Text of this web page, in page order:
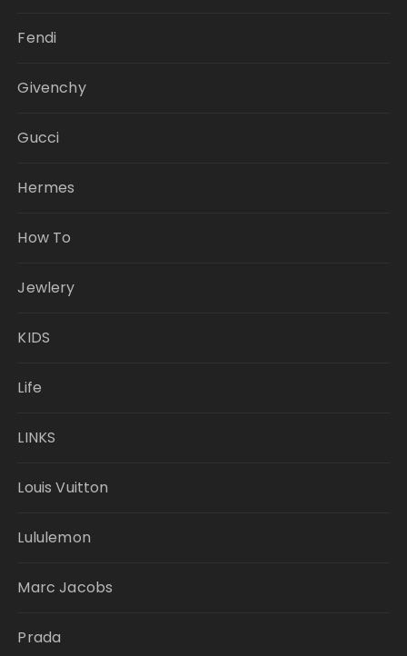
Fendi
Givenchy
Gucci
Hermes
How To
Jewlery
KIDS
Life
LINKS
Louis Vuitton
Lululemon
Marc Jacobs
Prada